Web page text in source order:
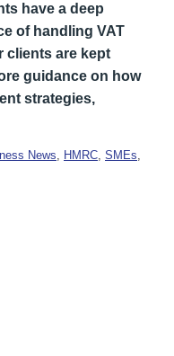
have a deep
of handling VAT
clients are kept
guidance on how
strategies,
News, HMRC, SMEs,